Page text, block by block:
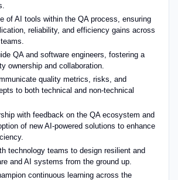
of AI tools within the QA process, ensuring
reliability, and efficiency gains across
QA and software engineers, fostering a
ownership and collaboration.
quality metrics, risks, and
to both technical and non-technical
with feedback on the QA ecosystem and
of new AI-powered solutions to enhance
technology teams to design resilient and
and AI systems from the ground up.
continuous learning across the